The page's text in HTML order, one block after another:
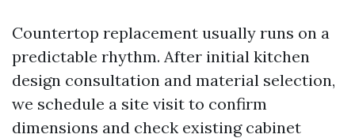
Countertop replacement usually runs on a
predictable rhythm. After initial kitchen
design consultation and material selection,
we schedule a site visit to confirm
dimensions and check existing cabinet